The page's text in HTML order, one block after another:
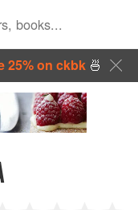
25% on ckbk🍜